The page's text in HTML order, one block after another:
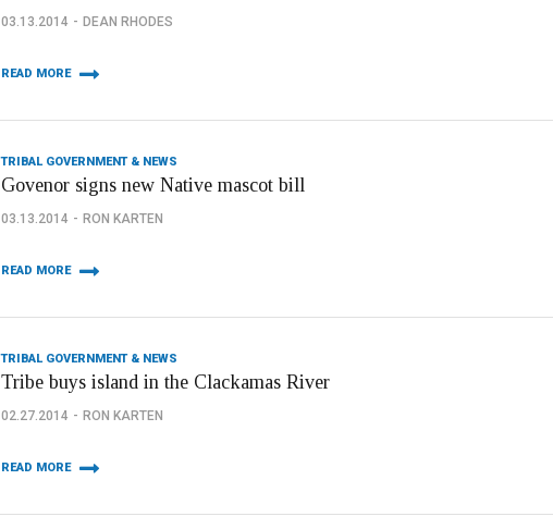
03.13.2014 DEAN RHODES
READ MORE
TRIBAL GOVERNMENT & NEWS
Govenor signs new Native mascot bill
03.13.2014 RON KARTEN
READ MORE
TRIBAL GOVERNMENT & NEWS
Tribe buys island in the Clackamas River
02.27.2014 RON KARTEN
READ MORE